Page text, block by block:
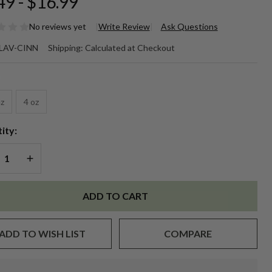
No reviews yet Write Review Ask Questions
BALM
CINN Shipping: Calculated at Checkout
4 oz
QUANTITY OF UNDEFINED
INCREASE QUANTITY OF UNDEFINED
ADD TO CART
TO WISH LIST COMPARE